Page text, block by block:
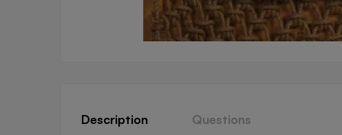
Description Questions